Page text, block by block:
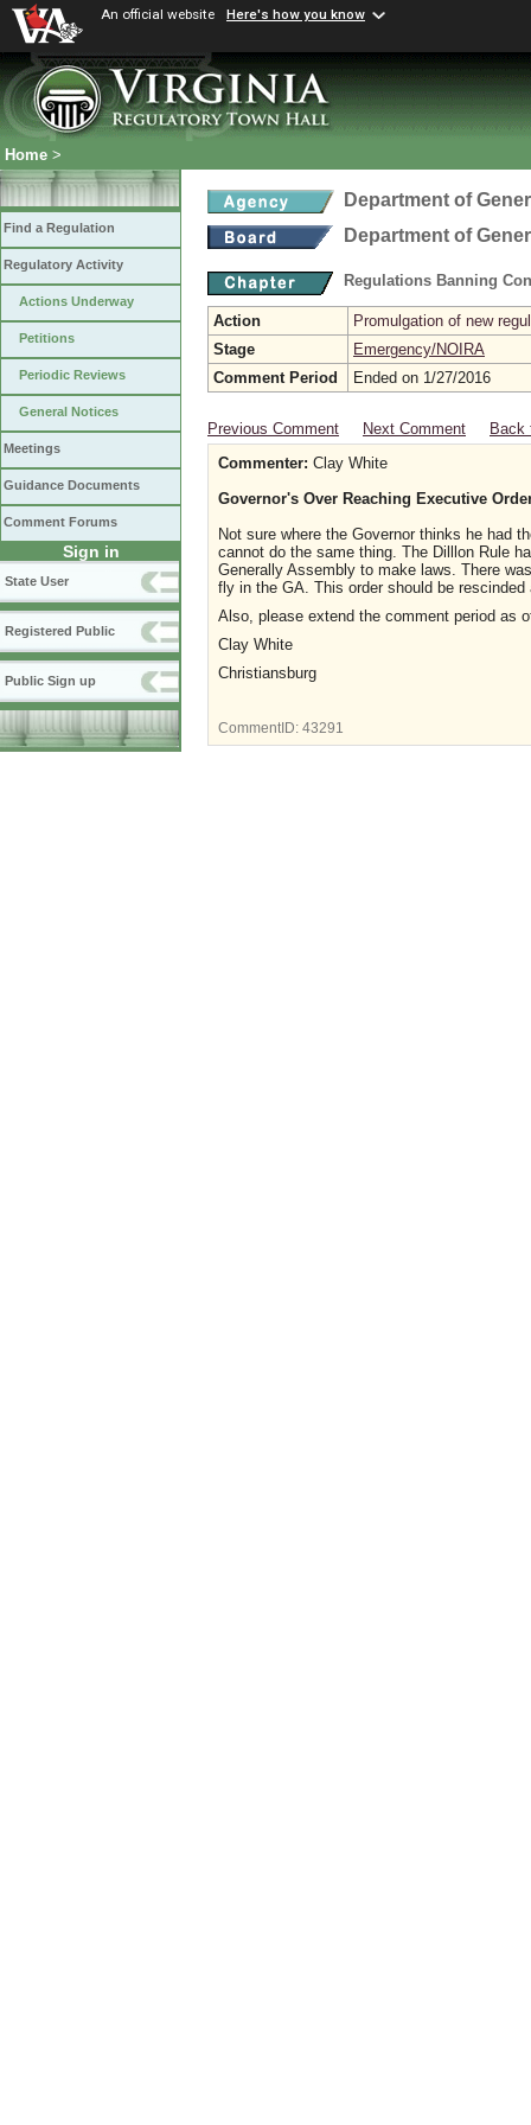
An official website Here's how you know
Home >
Find a Regulation
Regulatory Activity
Actions Underway
Petitions
Periodic Reviews
General Notices
Meetings
Guidance Documents
Comment Forums
Sign in
State User
Registered Public
Public Sign up
Department of
Department of
Regulations Banning
Action
Promulgation of new
Stage
Emergency/NOIRA
Comment Period
Ended on 1/27/2016
Previous Comment Next Comment
Back
Commenter: Clay White
Governor's Over Reaching Executive
Not sure where the Governor thinks he had
cannot do the same thing. The Dilllon Rule
Generally Assembly to make laws. There
fly in the GA. This order should be
Also, please extend the comment period as
Clay White
Christiansburg
CommentID: 43291